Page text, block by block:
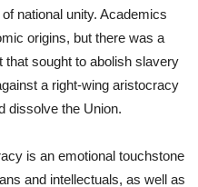
national unity. Academics
origins, but there was a
sought to abolish slavery
a right-wing aristocracy
dissolve the Union.
is an emotional touchstone
and intellectuals, as well as